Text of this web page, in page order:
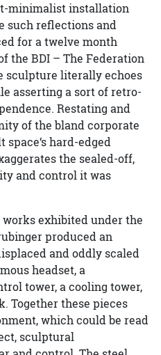
minimalist installation
such reflections and
for a twelve month
the BDI – The Federation
sculpture literally echoes
asserting a sort of retro-
Restating and
of the bland corporate
hard-edged
the sealed-off,
and control it was
exhibited under the
produced an
and oddly scaled
headset, a
tower, a cooling tower,
Together these pieces
which could be read
sculptural